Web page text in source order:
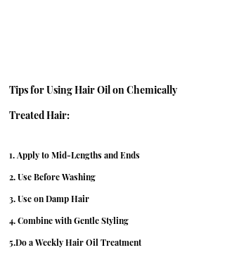
Tips for Using Hair Oil on Chemically
Treated Hair:
1. Apply to Mid-Lengths and Ends
2. Use Before Washing
3. Use on Damp Hair
4. Combine with Gentle Styling
5.Do a Weekly Hair Oil Treatment